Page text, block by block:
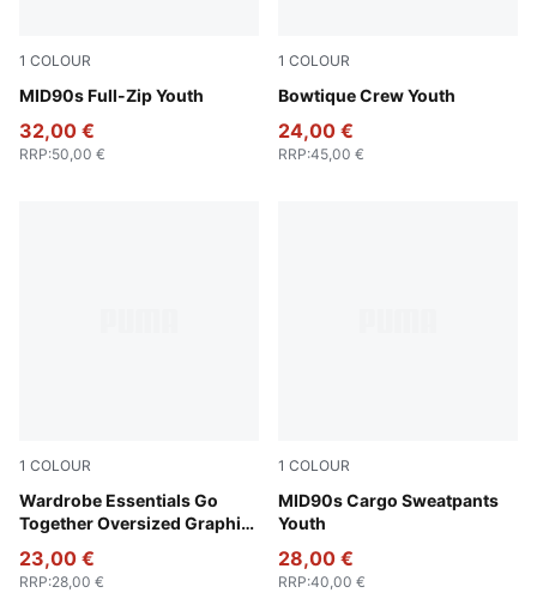
1 COLOUR
MID90s Full-Zip Youth
New Navy
32,00 €
RRP:50,00 €
1 COLOUR
Bowtique Crew Youth
Lux Army
24,00 €
RRP:45,00 €
1 COLOUR
Wardrobe Essentials Go
Together Oversized Graphic
Alpine Snow-Melange
23,00 €
RRP:28,00 €
1 COLOUR
MID90s Cargo Sweatpants
Youth
Green Terrain
28,00 €
RRP:40,00 €